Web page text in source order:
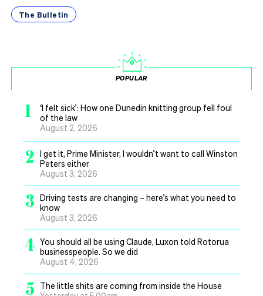
The Bulletin
POPULAR
1
‘I felt sick’: How one Dunedin knitting group fell foul
of the law
August 2, 2026
2
I get it, Prime Minister, I wouldn’t want to call Winston
Peters either
August 3, 2026
3 Driving tests are changing – here’s what you need to
know
August 3, 2026
4 You should all be using Claude, Luxon told Rotorua
businesspeople. So we did
August 4, 2026
5
The little shits are coming from inside the House